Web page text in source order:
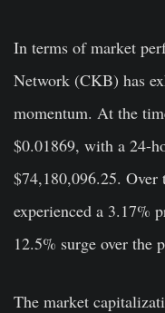
In terms of market
Network (CKB) has
momentum. At the
$0.01869, with a 24-
$74,180,096.25. Over
experienced a 3.17%
12.5% surge over the
The market